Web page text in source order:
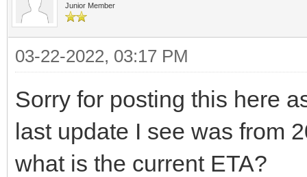
Junior Member
03-22-2022, 03:17 PM
Sorry for posting this here
last update I see was from
what is the current ETA?